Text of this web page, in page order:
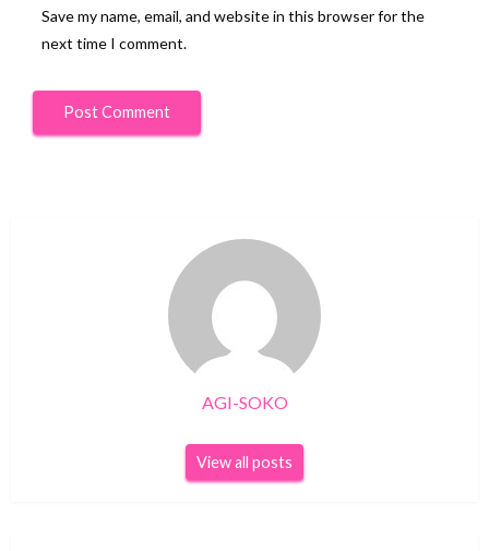
Save my name, email, and website in this browser for the
next time I comment.
AGI-SOKO
View all posts